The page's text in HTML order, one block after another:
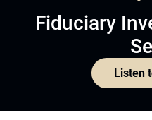
Fiduciary
Listen